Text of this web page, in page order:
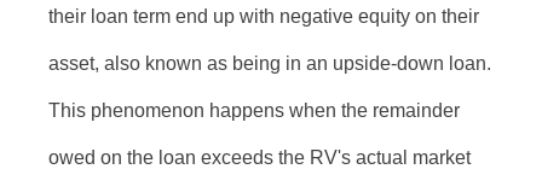
their loan term end up with negative equity on their
asset, also known as being in an upside-down loan.
This phenomenon happens when the remainder
owed on the loan exceeds the RV's actual market